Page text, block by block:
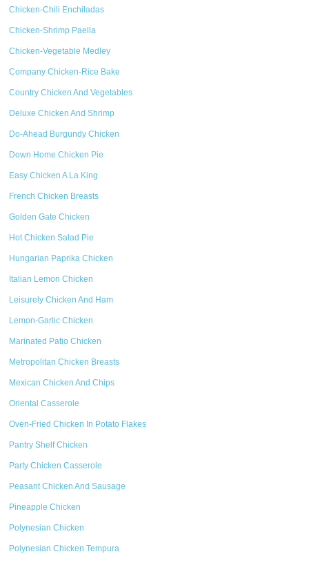
Chicken-Chili Enchiladas
Chicken-Shrimp Paella
Chicken-Vegetable Medley
Company Chicken-Rice Bake
Country Chicken And Vegetables
Deluxe Chicken And Shrimp
Do-Ahead Burgundy Chicken
Down Home Chicken Pie
Easy Chicken A La King
French Chicken Breasts
Golden Gate Chicken
Hot Chicken Salad Pie
Hungarian Paprika Chicken
Italian Lemon Chicken
Leisurely Chicken And Ham
Lemon-Garlic Chicken
Marinated Patio Chicken
Metropolitan Chicken Breasts
Mexican Chicken And Chips
Oriental Casserole
Oven-Fried Chicken In Potato Flakes
Pantry Shelf Chicken
Party Chicken Casserole
Peasant Chicken And Sausage
Pineapple Chicken
Polynesian Chicken
Polynesian Chicken Tempura